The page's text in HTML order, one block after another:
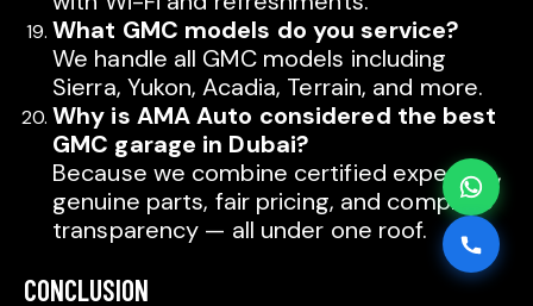
What GMC models do you service?
We handle all GMC models including
Sierra, Yukon, Acadia, Terrain, and more.
Why is AMA Auto considered the best
GMC garage in Dubai?
Because we combine certified expertise,
genuine parts, fair pricing, and complete
transparency — all under one roof.
CONCLUSION
AMA Sharjah
AMA Dubai
AMA Sharjah